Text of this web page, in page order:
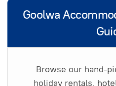
Goolwa
Browse our hand-
holiday rentals,